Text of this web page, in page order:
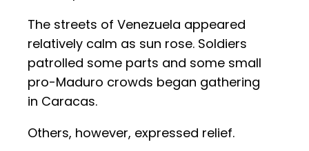
The streets of Venezuela appeared
relatively calm as sun rose. Soldiers
patrolled some parts and some small
pro-Maduro crowds began gathering
in Caracas.
Others, however, expressed relief.